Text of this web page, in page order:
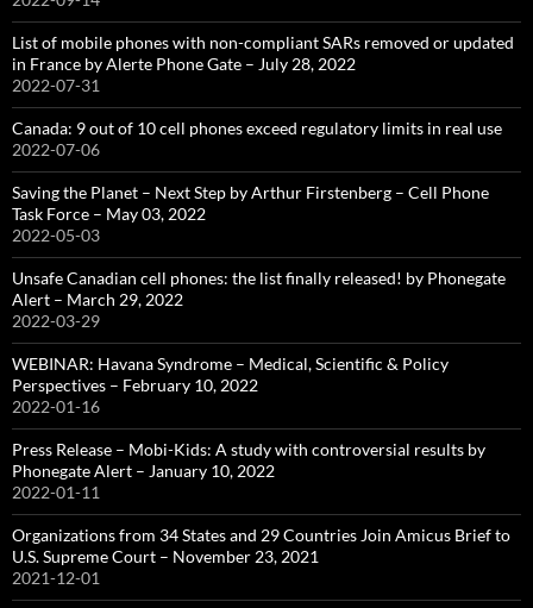
List of mobile phones with non-compliant SARs removed or updated
in France by Alerte Phone Gate – July 28, 2022
2022-07-31
Canada: 9 out of 10 cell phones exceed regulatory limits in real use
2022-07-06
Saving the Planet – Next Step by Arthur Firstenberg – Cell Phone
Task Force – May 03, 2022
2022-05-03
Unsafe Canadian cell phones: the list finally released! by Phonegate
Alert – March 29, 2022
2022-03-29
WEBINAR: Havana Syndrome – Medical, Scientific & Policy
Perspectives – February 10, 2022
2022-01-16
Press Release – Mobi-Kids: A study with controversial results by
Phonegate Alert – January 10, 2022
2022-01-11
Organizations from 34 States and 29 Countries Join Amicus Brief to
U.S. Supreme Court – November 23, 2021
2021-12-01